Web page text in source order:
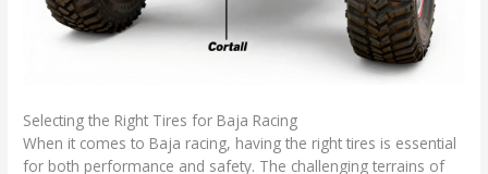
Selecting the Right Tires for Baja Racing
When it comes to Baja racing, having the right tires is essential
for both performance and safety. The challenging terrains of